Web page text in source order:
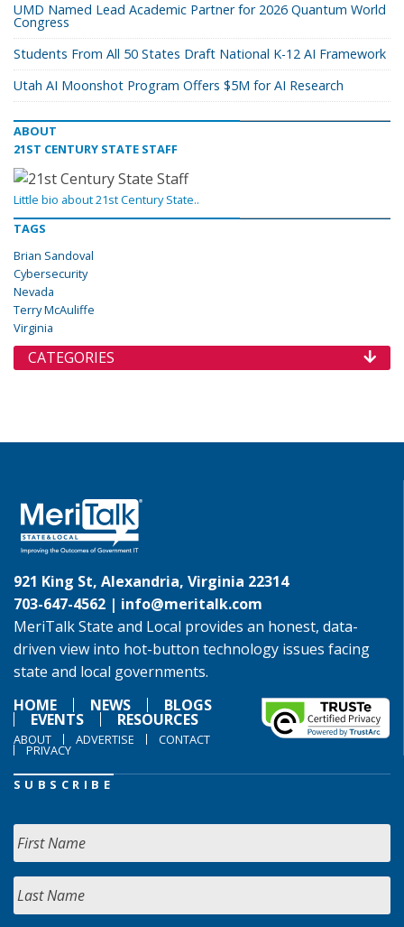
UMD Named Lead Academic Partner for 2026 Quantum World
Congress
Students From All 50 States Draft National K-12 AI Framework
Utah AI Moonshot Program Offers $5M for AI Research
ABOUT
21ST CENTURY STATE STAFF
Little bio about 21st Century State..
TAGS
Brian Sandoval
Cybersecurity
Nevada
Terry McAuliffe
Virginia
CATEGORIES
921 King St, Alexandria, Virginia 22314
703-647-4562 | info@meritalk.com
MeriTalk State and Local provides an honest, data-
driven view into hot-button technology issues facing
state and local governments.
HOME
NEWS BLOGS
EVENTS RESOURCES
ABOUT ADVERTISE CONTACT
PRIVACY
SUBSCRIBE